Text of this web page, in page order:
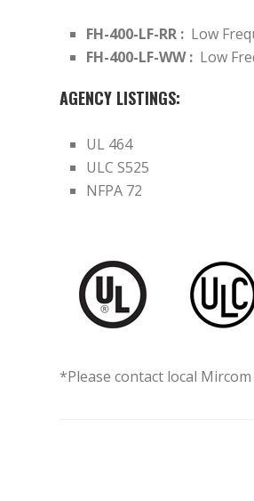
FH-400-LF-RR : Low
FH-400-LF-WW : Low
AGENCY LISTINGS:
UL 464
ULC S525
NFPA 72
*Please contact local